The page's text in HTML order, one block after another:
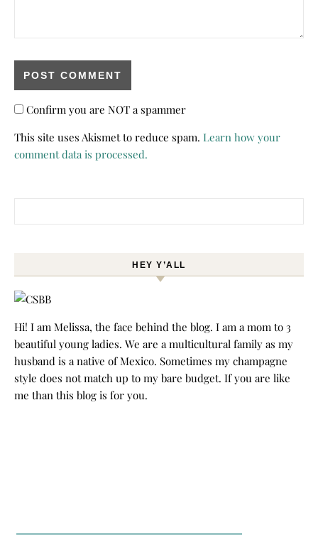
Confirm you are NOT a spammer
This site uses Akismet to reduce spam. Learn how your
comment data is processed.
HEY Y’ALL
Hi! I am Melissa, the face behind the blog. I am a mom to 3
beautiful young ladies. We are a multicultural family as my
husband is a native of Mexico. Sometimes my champagne
style does not match up to my bare budget. If you are like
me than this blog is for you.